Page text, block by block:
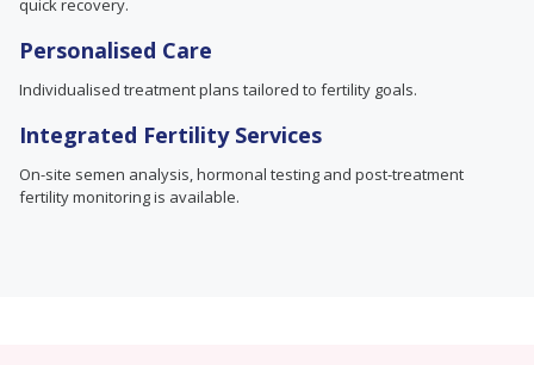
quick recovery.
Personalised Care
Individualised treatment plans tailored to fertility goals.
Integrated Fertility Services
On-site semen analysis, hormonal testing and post-treatment
fertility monitoring is available.